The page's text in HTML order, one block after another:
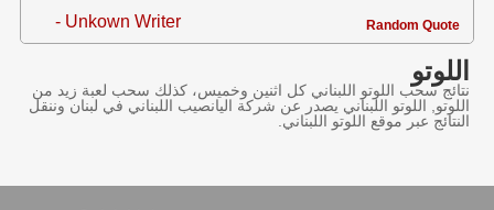
- Unkown Writer Random Quote
اللوتو
نتائج سحب اللوتو اللبناني كل اثنين وخميس، كذلك سحب لعبة زيد من
اللوتو, اللوتو اللبناني يصدر عن شركة اليانصيب اللبناني في لبنان وننقل
النتائج عبر موقع اللوتو اللبناني.